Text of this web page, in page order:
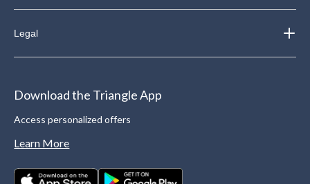
Legal
Download the Triangle App
Access personalized offers
Learn More